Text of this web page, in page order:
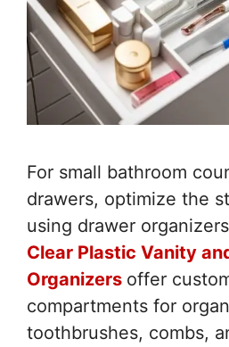
For small bathroom
drawers, optimize the
using drawer
Clear Plastic Vanity
Organizers offer
compartments for
toothbrushes, combs,